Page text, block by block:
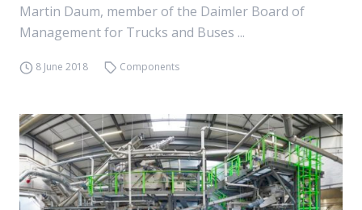
Martin Daum, member of the Daimler Board of
Management for Trucks and Buses ...
8 June 2018 Components